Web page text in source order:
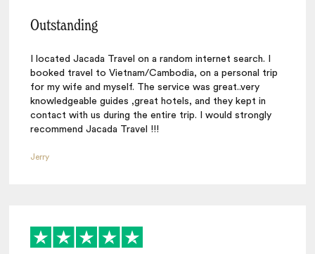
Outstanding
I located Jacada Travel on a random internet search. I
booked travel to Vietnam/Cambodia, on a personal trip
for my wife and myself. The service was great..very
knowledgeable guides ,great hotels, and they kept in
contact with us during the entire trip. I would strongly
recommend Jacada Travel !!!
Jerry